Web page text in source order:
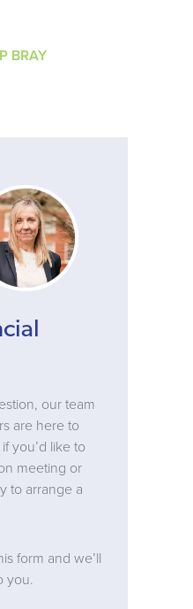
BRAY
our team
are here to
you’d like to
meeting or
to arrange a
form and we’ll
you.